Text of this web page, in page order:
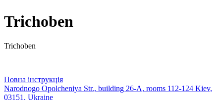
Triсhoben
Triсhoben
Повна інструкція
Narodnogo Opolcheniya Str., building 26-А, rooms 112-124 Kiev,
03151, Ukraine